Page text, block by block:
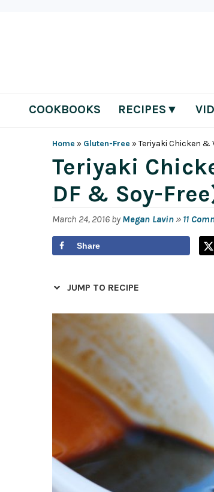
COOKBOOKS RECIPES▼
Home » Gluten-Free » Teriyaki Chicken &
Teriyaki
DF & Soy-
March 24, 2016 byMegan Lavin » 11
Share
JUMP TO RECIPE